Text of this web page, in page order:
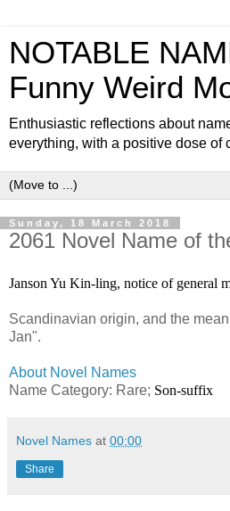
NOTABLE
Funny Weird
Enthusiastic reflections about
everything, with a positive dose of
Sunday, 18 March 2018
2061 Novel Name of
Janson Yu Kin-ling, notice of general
Scandinavian origin, and the
Jan".
About Novel Names
Name Category: Rare; Son-suffix
Novel Names at 00:00
Share